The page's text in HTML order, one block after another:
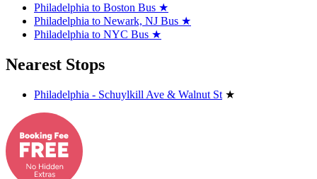
Philadelphia to Boston Bus ★
Philadelphia to Newark, NJ Bus ★
Philadelphia to NYC Bus ★
Nearest Stops
Philadelphia - Schuylkill Ave & Walnut St ★